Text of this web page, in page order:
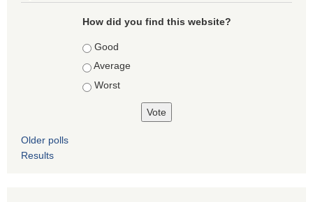
How did you find this website?
Choices
Good
Average
Worst
Older polls
Results